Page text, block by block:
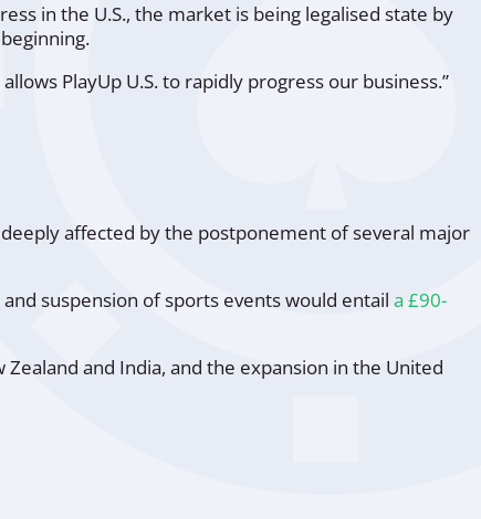
in the U.S., the market is being legalised state by
PlayUp U.S. to rapidly progress our business.”
affected by the postponement of several major
suspension of sports events would entail a £90-
and India, and the expansion in the United